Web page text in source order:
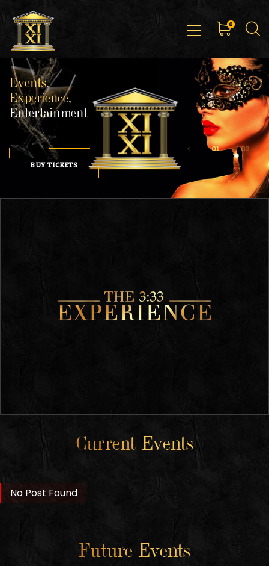
0
Events,
Experience,
Entertainment
BUY TICKETS
Current Events
No Post Found
Future Events